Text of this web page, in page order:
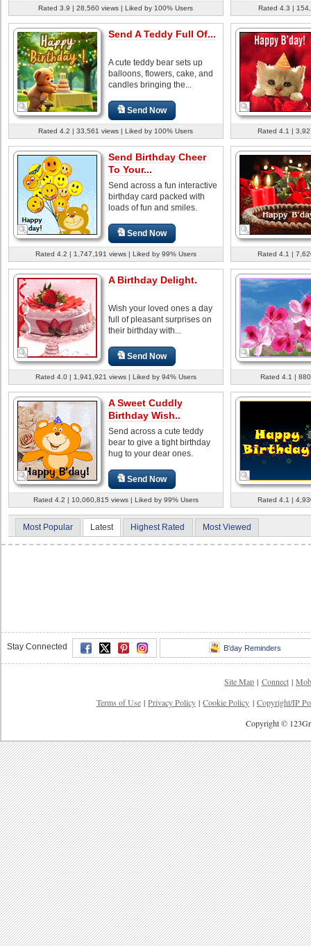
Rated 3.9 | 28,560 views | Liked by 100% Users Rated 4.3 |
Send A Teddy Full Of...
A cute teddy bear sets up
balloons, flowers, cake, and
candles bringing the...
Send Now
Rated 4.2 | 33,561 views | Liked by 100% Users Rated 4.1 |
Send Birthday Cheer
To Your...
Send across a fun interactive
birthday card packed with
loads of fun and smiles.
Send Now
Rated 4.2 | 1,747,191 views | Liked by 99% Users Rated 4.1 |
A Birthday Delight.
Wish your loved ones a day
full of pleasant surprises on
their birthday with...
Send Now
Rated 4.0 | 1,941,921 views | Liked by 94% Users Rated 4.1 |
A Sweet Cuddly
Birthday Wish..
Send across a cute teddy
bear to give a tight birthday
hug to your dear ones.
Send Now
Rated 4.2 | 10,060,815 views | Liked by 99% Users Rated 4.1 |
Most Popular Latest Highest Rated Most Viewed
Stay Connected B'day Reminders
Site Map | Connect |
Terms of Use | Privacy Policy | Cookie Policy | Copyright/IP
Copyright ©